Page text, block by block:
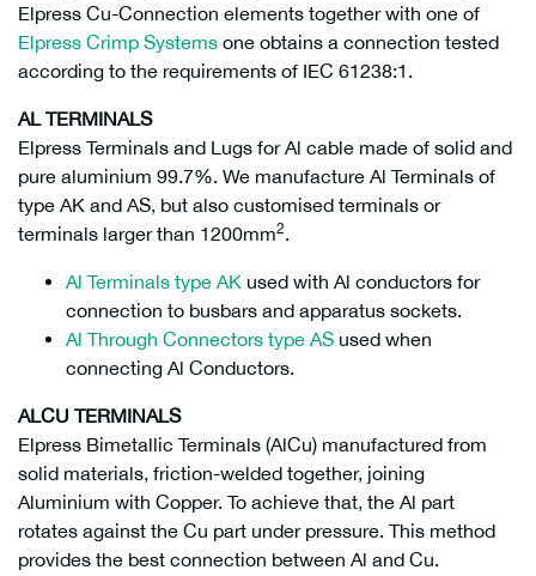
Elpress Cu-Connection elements together with one of
Elpress Crimp Systems one obtains a connection tested
according to the requirements of IEC 61238:1.
AL TERMINALS
Elpress Terminals and Lugs for Al cable made of solid and
pure aluminium 99.7%. We manufacture Al Terminals of
type AK and AS, but also customised terminals or
terminals larger than 1200mm2.
Al Terminals type AK used with Al conductors for
connection to busbars and apparatus sockets.
Al Through Connectors type AS used when
connecting Al Conductors.
ALCU TERMINALS
Elpress Bimetallic Terminals (AlCu) manufactured from
solid materials, friction-welded together, joining
Aluminium with Copper. To achieve that, the Al part
rotates against the Cu part under pressure. This method
provides the best connection between Al and Cu.